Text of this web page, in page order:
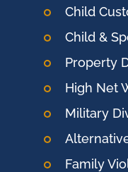
Child
Child &
Property
High Net
Military
Family